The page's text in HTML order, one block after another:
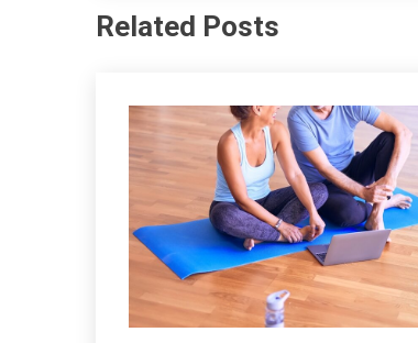
Related Posts